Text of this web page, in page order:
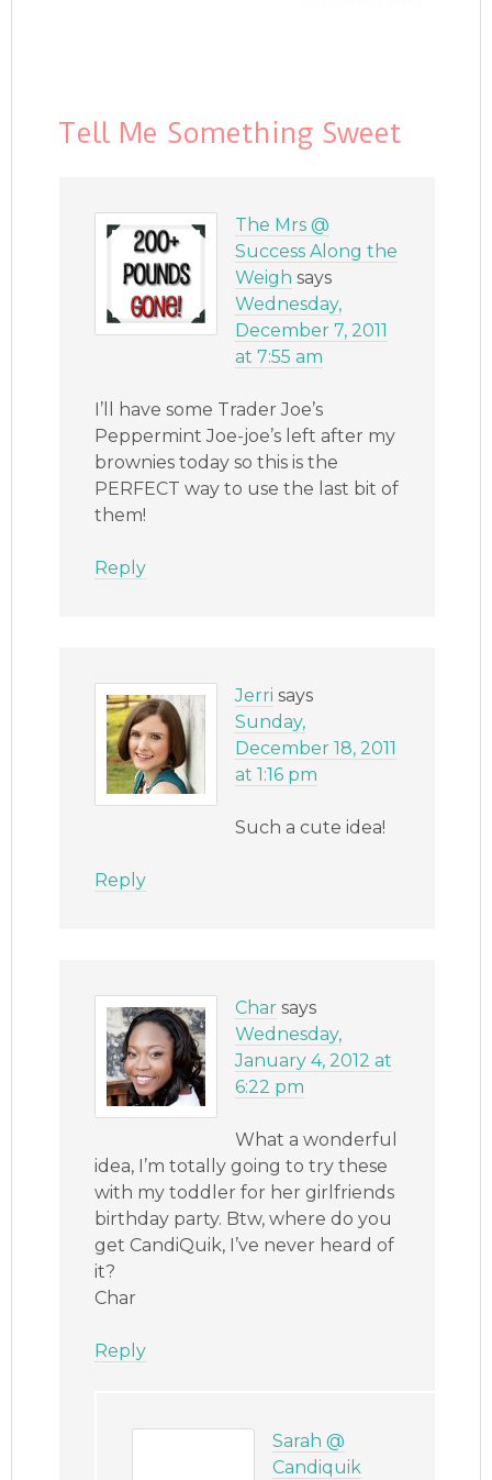
Tell Me Something Sweet
The Mrs @
Success Along the
Weigh says
Wednesday,
December 7, 2011
at 7:55 am
I’ll have some Trader Joe’s
Peppermint Joe-joe’s left after my
brownies today so this is the
PERFECT way to use the last bit of
them!
Reply
Jerri says
Sunday,
December 18, 2011
at 1:16 pm
Such a cute idea!
Reply
Char says
Wednesday,
January 4, 2012 at
6:22 pm
What a wonderful
idea, I’m totally going to try these
with my toddler for her girlfriends
birthday party. Btw, where do you
get CandiQuik, I’ve never heard of
it?
Char
Reply
Sarah @
Candiquik